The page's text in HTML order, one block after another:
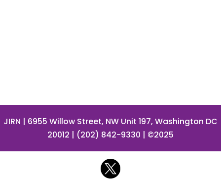
JIRN | 6955 Willow Street, NW Unit 197, Washington DC
20012 | (202) 842-9330 | ©2025